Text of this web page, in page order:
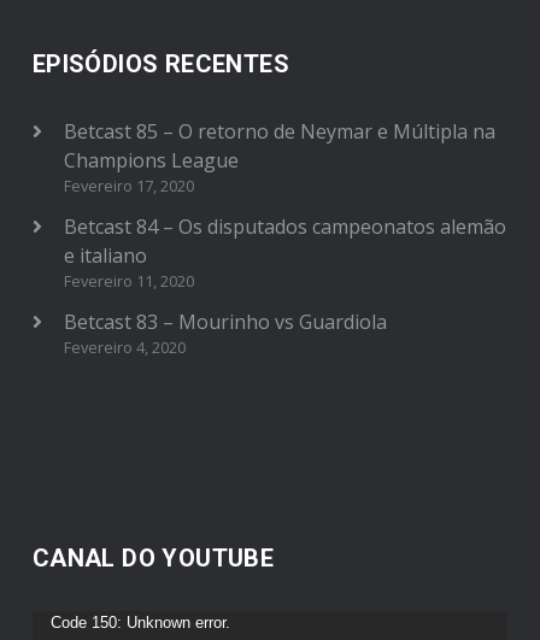
EPISÓDIOS RECENTES
Betcast 85 – O retorno de Neymar e Múltipla na
Champions League
Fevereiro 17, 2020
Betcast 84 – Os disputados campeonatos alemão
e italiano
Fevereiro 11, 2020
Betcast 83 – Mourinho vs Guardiola
Fevereiro 4, 2020
CANAL DO YOUTUBE
Reprodutor
Code 150: Unknown error.